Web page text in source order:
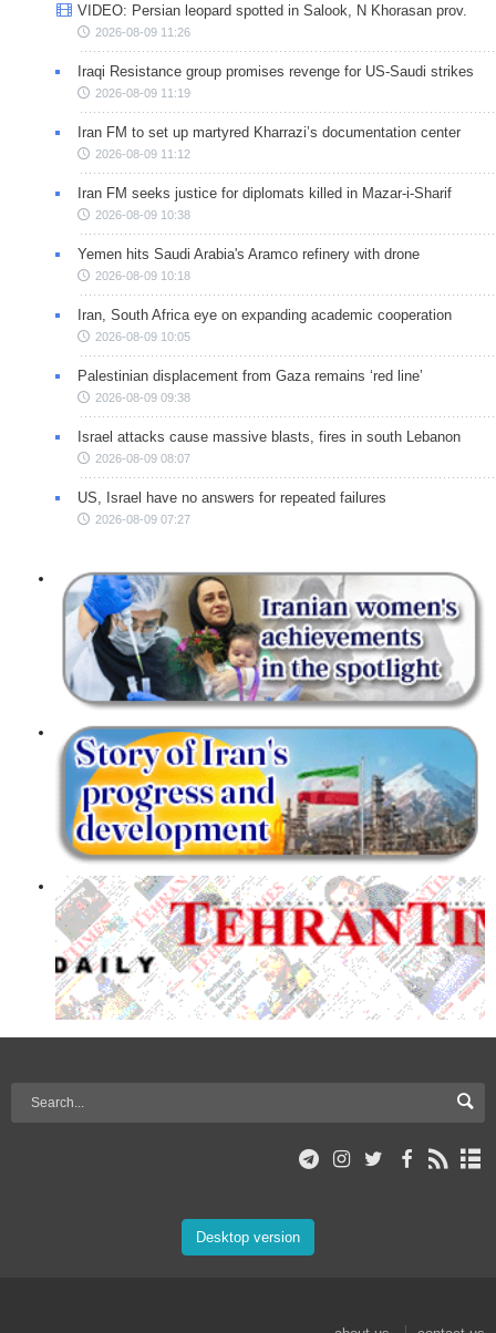
VIDEO: Persian leopard spotted in Salook, N Khorasan prov.
2026-08-09 11:26
Iraqi Resistance group promises revenge for US-Saudi strikes
2026-08-09 11:19
Iran FM to set up martyred Kharrazi’s documentation center
2026-08-09 11:12
Iran FM seeks justice for diplomats killed in Mazar-i-Sharif
2026-08-09 10:38
Yemen hits Saudi Arabia's Aramco refinery with drone
2026-08-09 10:18
Iran, South Africa eye on expanding academic cooperation
2026-08-09 10:05
Palestinian displacement from Gaza remains ‘red line’
2026-08-09 09:38
Israel attacks cause massive blasts, fires in south Lebanon
2026-08-09 08:07
US, Israel have no answers for repeated failures
2026-08-09 07:27
Desktop version